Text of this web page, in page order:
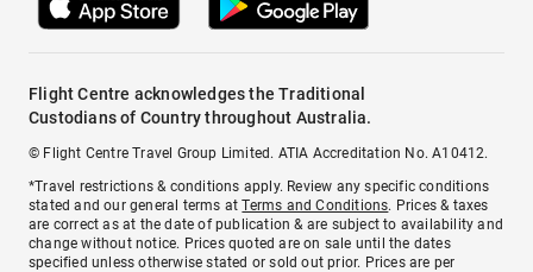
Flight Centre acknowledges the Traditional
Custodians of Country throughout Australia.
© Flight Centre Travel Group Limited. ATIA Accreditation No. A10412.
*Travel restrictions & conditions apply. Review any specific conditions
stated and our general terms atTerms and Conditions. Prices & taxes
are correct as at the date of publication & are subject to availability and
change without notice. Prices quoted are on sale until the dates
specified unless otherwise stated or sold out prior. Prices are per